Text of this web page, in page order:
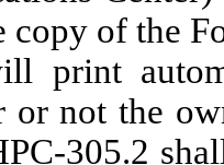
copy of the
print
or not the
305.2